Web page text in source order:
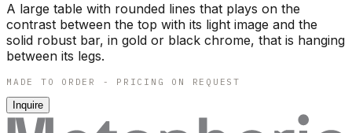
A large table with rounded lines that plays on the
contrast between the top with its light image and the
solid robust bar, in gold or black chrome, that is hanging
between its legs.
MADE TO ORDER - PRICING ON REQUEST
Inquire